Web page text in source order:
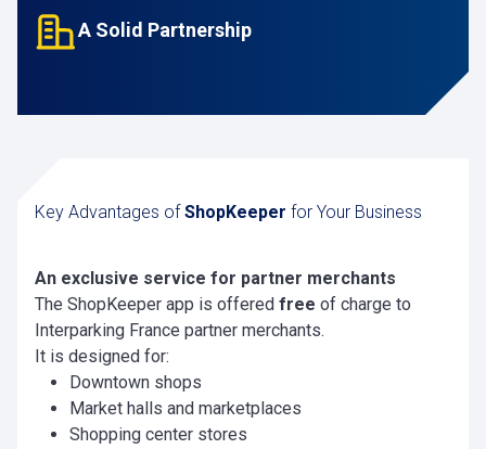
A Solid Partnership
Key Advantages ofShopKeeper for Your Business
An exclusive service for partner merchants
The ShopKeeper app is offered free of charge to
Interparking France partner merchants.
It is designed for:
Downtown shops
Market halls and marketplaces
Shopping center stores